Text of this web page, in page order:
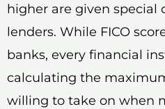
higher are given special
lenders. While FICO
banks, every financial
calculating the
willing to take on when